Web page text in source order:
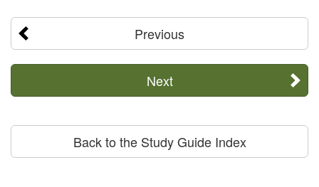
Previous
Next
Back to the Study Guide Index